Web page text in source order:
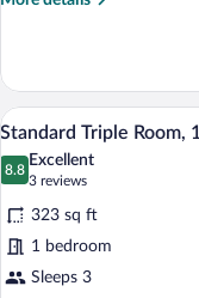
Kitchenette
Suite,
Bedroom,
Non
Smoking,
View
photos
for
Standard
Triple
Room,
4
Standard Triple Room,
8.8
8.8 out of 10
Excellent
3 reviews
(3
reviews)
323 sq ft
1 bedroom
Sleeps 3